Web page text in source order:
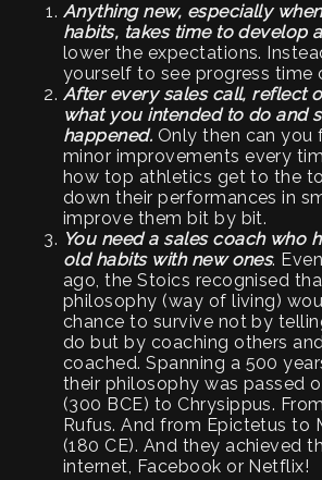
Anything new, especially
habits, takes time to develop
lower the expectations.
yourself to see progress time
After every sales call, reflect
what you intended to do and
happened. Only then can you
minor improvements every
how top athletics get to the
down their performances in
improve them bit by bit.
You need a sales coach who
old habits with new ones.
ago, the Stoics recognised
philosophy (way of living)
chance to survive not by
do but by coaching others
coached. Spanning a 500
their philosophy was passed
(300 BCE) to Chrysippus.
Rufus. And from Epictetus to
(180 CE). And they achieved
internet, Facebook or Netflix!